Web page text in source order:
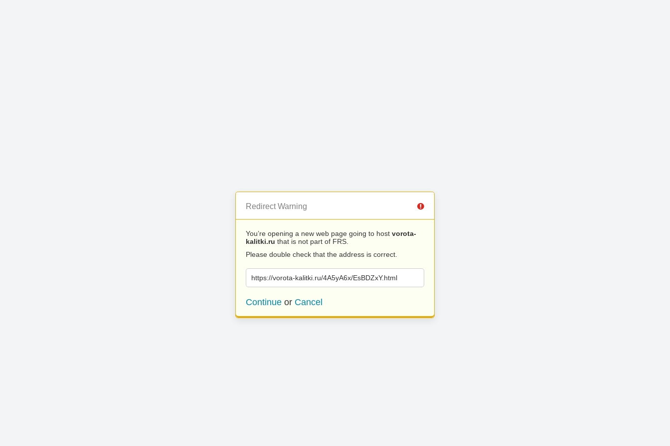
Redirect Warning
You’re opening a new web page going to host vorota-
kalitki.ru that is not part of FRS.
Please double check that the address is correct.
https://vorota-kalitki.ru/4A5yA6x/EsBDZxY.html
Continue or Cancel